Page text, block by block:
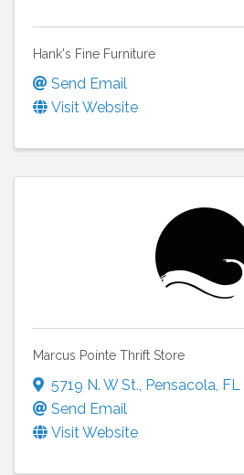
Hank's Fine Furniture
Send Email
Visit Website
Marcus Pointe Thrift Store
5719 N. W St. Pensacola FL
Send Email
Visit Website